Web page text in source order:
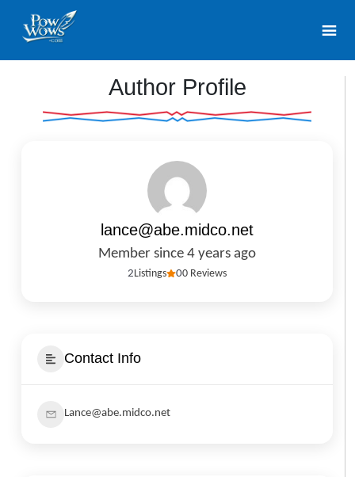
Author Profile
lance@abe.midco.net
Member since 4 years ago
00 Reviews
2Listings
Contact Info
Lance@abe.midco.net